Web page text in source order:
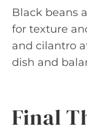
Black beans
for texture
and cilantro
dish and
Final